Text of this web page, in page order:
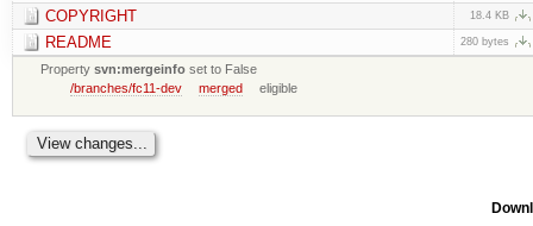
COPYRIGHT
18.4 KB
README 280 bytes
Propertysvn:mergeinfo set to False
/branches/fc11-dev
merged eligible